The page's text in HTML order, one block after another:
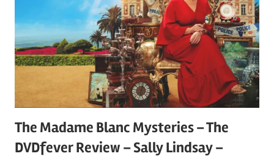
The Madame Blanc Mysteries – The
DVDfever Review – Sally Lindsay –